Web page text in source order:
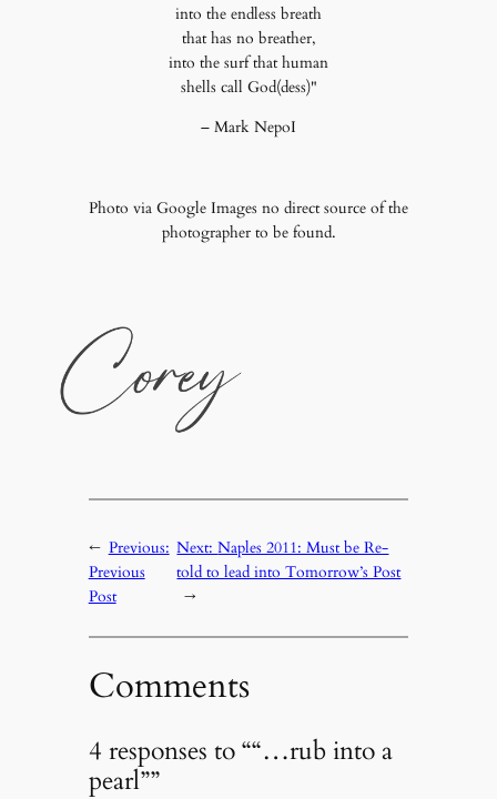
into the endless breath
that has no breather,
into the surf that human
shells call God(dess)"
– Mark NepoI
Photo via Google Images no direct source of the
photographer to be found.
← Previous:
Previous
Post
Next:Naples 2011: Must be Re-
told to lead into Tomorrow’s Post
→
Comments
4 responses to ““…rub into a
pearl””